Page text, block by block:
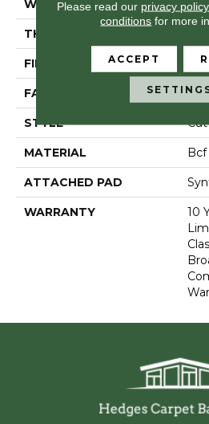
WIDTH 12
THICKNESS
FIBER
FACE WEIGHT
STYLE
MATERIAL Bcf
ATTACHED PAD
WARRANTY
10
Please read our privacy policy
conditions for more
ACCEPT